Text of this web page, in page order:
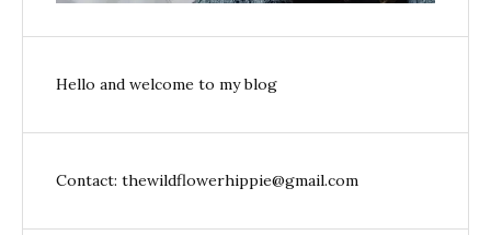
Hello and welcome to my blog
Contact: thewildflowerhippie@gmail.com